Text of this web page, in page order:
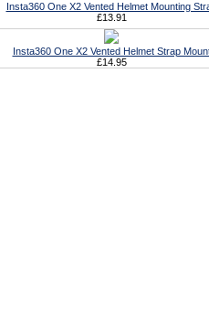
Insta360 One X2 Vented Helmet Mounting
£13.91
Insta360 One X2 Vented Helmet Strap
£14.95